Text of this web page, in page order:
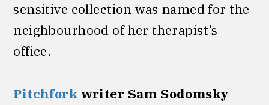
sensitive collection was named for the
neighbourhood of her therapist’s
office.
Pitchfork writer Sam Sodomsky